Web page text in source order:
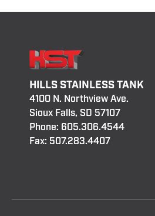
HILLS STAINLESS TANK
4100 N. Northview Ave.
Sioux Falls, SD 57107
Phone: 605.306.4544
Fax: 507.283.4407